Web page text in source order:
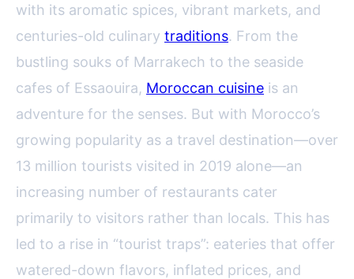
with its aromatic spices, vibrant markets, and
centuries-old culinary traditions. From the
bustling souks of Marrakech to the seaside
cafes of Essaouira, Moroccan cuisine is an
adventure for the senses. But with Morocco’s
growing popularity as a travel destination—over
13 million tourists visited in 2019 alone—an
increasing number of restaurants cater
primarily to visitors rather than locals. This has
led to a rise in “tourist traps”: eateries that offer
watered-down flavors, inflated prices, and